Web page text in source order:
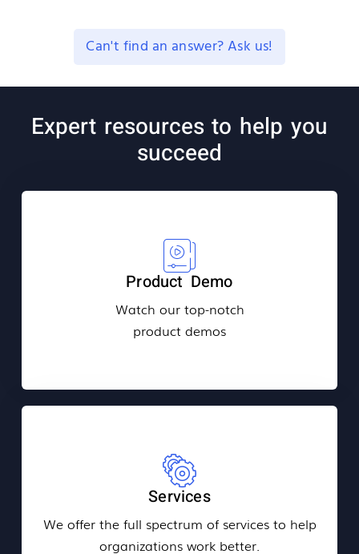
Can't find an answer? Ask us!
Expert resources to help you
succeed
Product Demo
Watch our top-notch
product demos
Services
We offer the full spectrum of services to help
organizations work better.